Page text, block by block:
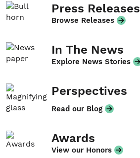
Press Releases
Browse Releases
In The News
Explore News Stories
Perspectives
Read our Blog
Awards
View our Honors